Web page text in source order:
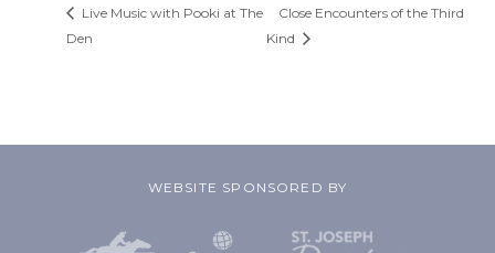
Live Music with Pooki at The
Den
Close Encounters of the Third
Kind
WEBSITE SPONSORED BY